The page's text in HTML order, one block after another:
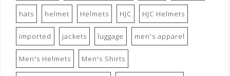
hats helmet Helmets HJC HJC Helmets
imported jackets luggage men's apparel
Men's Helmets Men's Shirts